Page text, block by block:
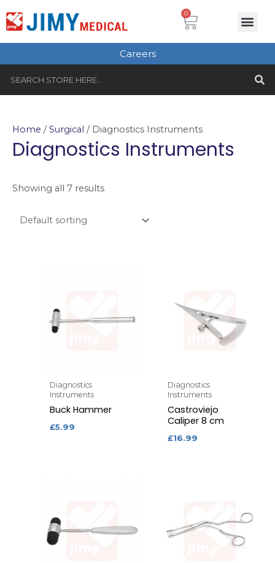
to
0 Cart
Careers
Home /Surgical / Diagnostics Instruments
Diagnostics Instruments
Showing all 7 results
Diagnostics
Instruments
Buck Hammer
£5.99
Diagnostics
Instruments
Castroviejo
Caliper 8 cm
£16.99